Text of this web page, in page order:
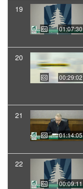
19
01:07:30
20
00:29:02
21
01:14:05
22
00:09:11